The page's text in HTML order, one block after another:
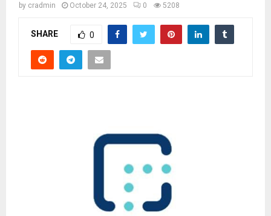
by cradmin October 24, 2025 0 5208
SHARE 0